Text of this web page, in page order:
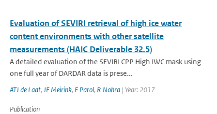
Evaluation of SEVIRI retrieval of high ice water
content environments with other satellite
measurements (HAIC Deliverable 32.5)
A detailed evaluation of the SEVIRI CPP High IWC mask using
one full year of DARDAR data is prese...
ATJ de Laat, JF Meirink, F Parol, R Nohra | Year: 2017
Publication